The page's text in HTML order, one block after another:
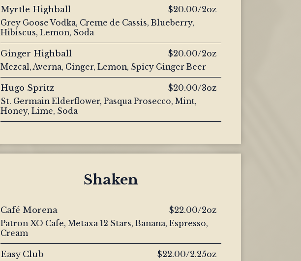
Myrtle Highball $20.00/2oz
Grey Goose Vodka, Creme de Cassis, Blueberry,
Hibiscus, Lemon, Soda
Ginger Highball $20.00/2oz
Mezcal, Averna, Ginger, Lemon, Spicy Ginger Beer
Hugo Spritz $20.00/3oz
St. Germain Elderflower, Pasqua Prosecco, Mint,
Honey, Lime, Soda
Shaken
Café Morena $22.00/2oz
Patron XO Cafe, Metaxa 12 Stars, Banana, Espresso,
Cream
Easy Club $22.00/2.25oz